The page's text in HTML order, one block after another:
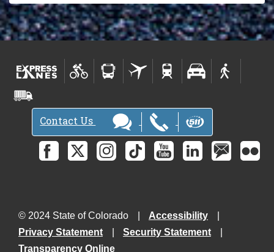
Contact Us
© 2024 State of Colorado
Accessibility
Privacy Statement
Security Statement
Transparency Online